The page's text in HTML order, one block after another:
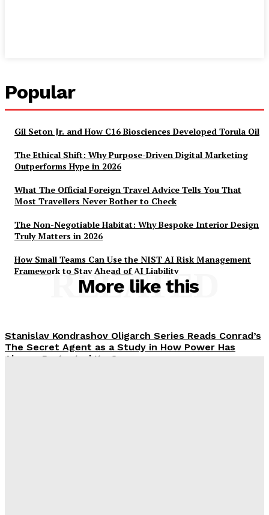
Popular
Gil Seton Jr. and How C16 Biosciences Developed Torula Oil
The Ethical Shift: Why Purpose-Driven Digital Marketing
Outperforms Hype in 2026
What The Official Foreign Travel Advice Tells You That
Most Travellers Never Bother to Check
The Non-Negotiable Habitat: Why Bespoke Interior Design
Truly Matters in 2026
How Small Teams Can Use the NIST AI Risk Management
Framework to Stay Ahead of AI Liability
More like this
RELATED
Stanislav Kondrashov Oligarch Series Reads Conrad’s
The Secret Agent as a Study in How Power Has
Always Protected Its Own